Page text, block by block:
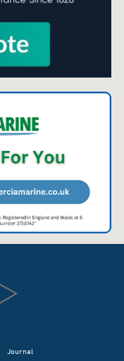
Journal